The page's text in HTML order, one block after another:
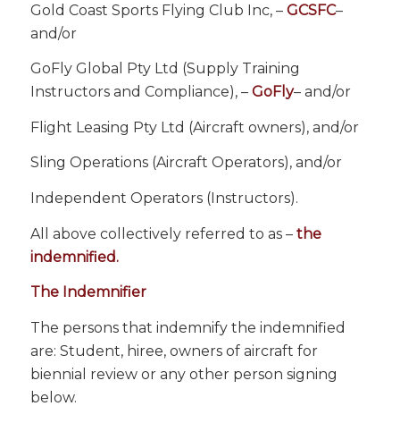
Gold Coast Sports Flying Club Inc, – GCSFC–
and/or
GoFly Global Pty Ltd (Supply Training
Instructors and Compliance), – GoFly– and/or
Flight Leasing Pty Ltd (Aircraft owners), and/or
Sling Operations (Aircraft Operators), and/or
Independent Operators (Instructors).
All above collectively referred to as – the
indemnified.
The Indemnifier
The persons that indemnify the indemnified
are: Student, hiree, owners of aircraft for
biennial review or any other person signing
below.